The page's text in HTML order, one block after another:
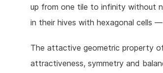
up from one tile to infinity without
in their hives with hexagonal cells
The attactive geometric property
attractiveness, symmetry and